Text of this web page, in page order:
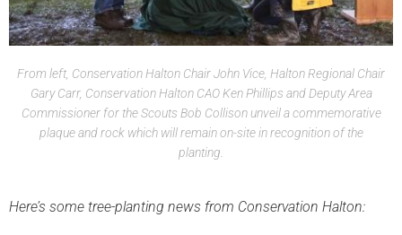
From left, Conservation Halton Chair John Vice, Halton Regional Chair
Gary Carr, Conservation Halton CAO Ken Phillips and Deputy Area
Commissioner for the Scouts Bob Collison unveil a commemorative
plaque and rock which will remain on-site in recognition of the
planting.
Here’s some tree-planting news from Conservation Halton: